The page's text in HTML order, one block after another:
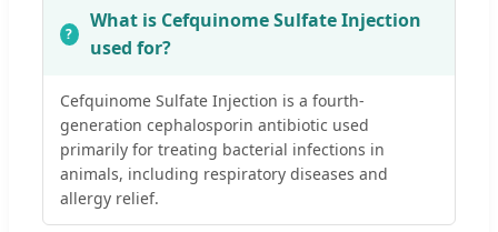
What is Cefquinome Sulfate Injection
used for?
Cefquinome Sulfate Injection is a fourth-
generation cephalosporin antibiotic used
primarily for treating bacterial infections in
animals, including respiratory diseases and
allergy relief.